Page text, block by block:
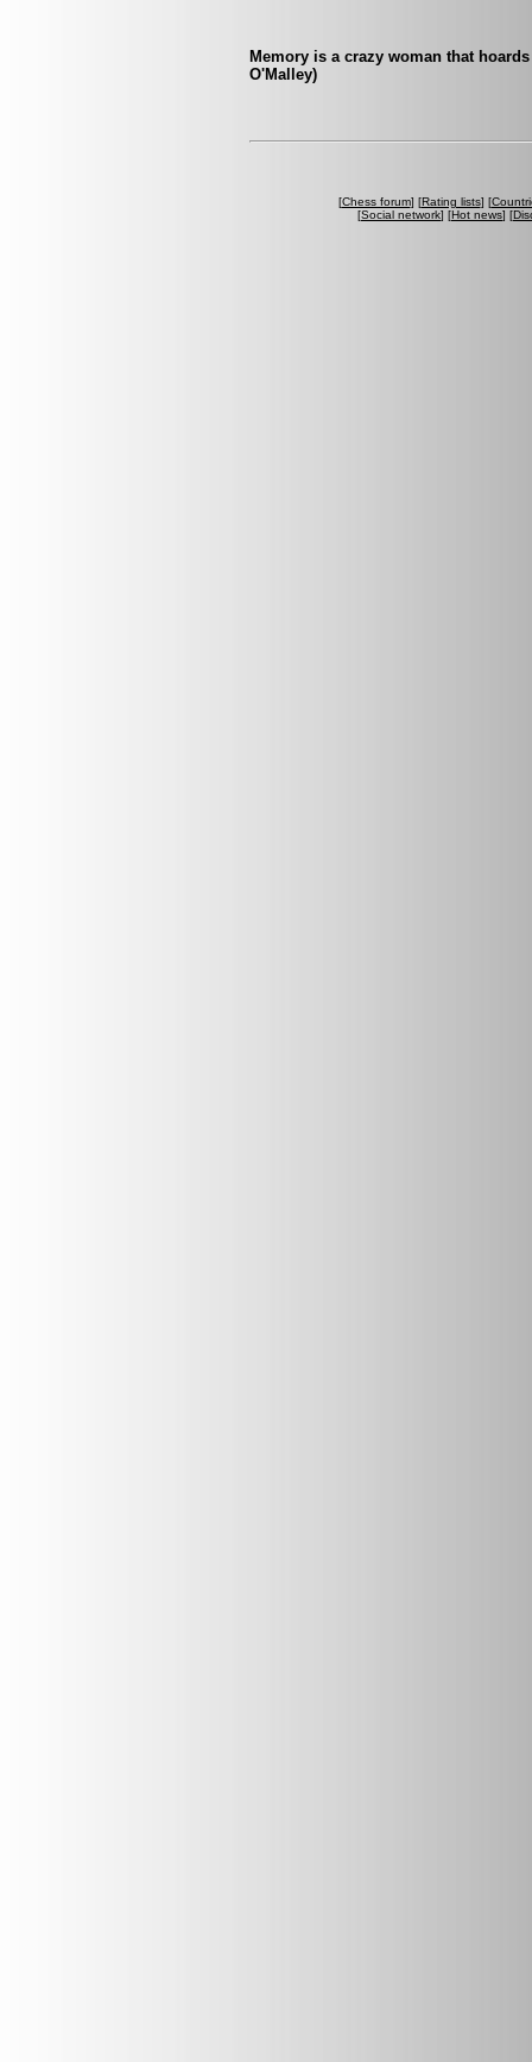
Memory is a crazy woman that
O'Malley)
[Chess forum] [Rating lists] [
[Social network] [Hot news] [